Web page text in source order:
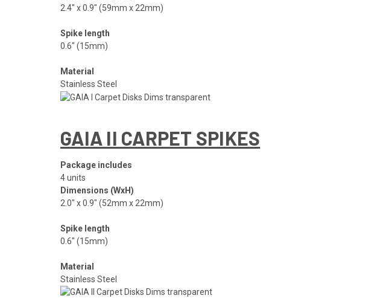
2.4″ x 0.9″ (59mm x 22mm)
Spike length
0.6″ (15mm)
Material
Stainless Steel
GAIA II CARPET SPIKES
Package includes
4 units
Dimensions (WxH)
2.0″ x 0.9″ (52mm x 22mm)
Spike length
0.6″ (15mm)
Material
Stainless Steel